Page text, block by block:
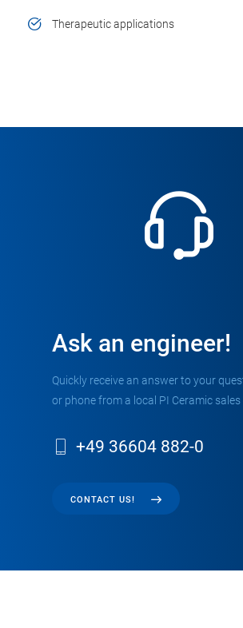
Therapeutic applications
Ask an engineer!
Quickly receive an answer to your
or phone from a local PI Ceramic sales
+49 36604 882-0
CONTACT US!